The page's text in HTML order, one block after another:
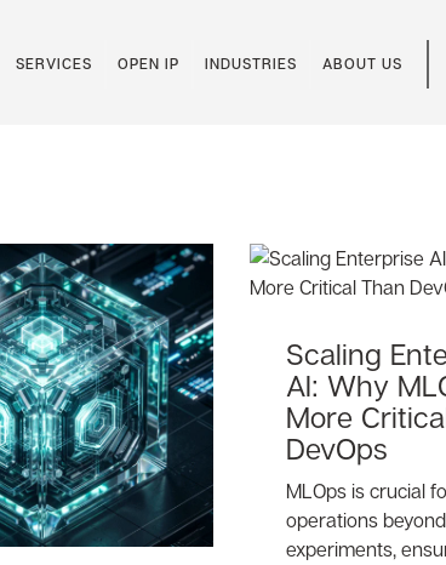
SERVICES OPEN IP INDUSTRIES ABOUT US
Scaling
AI: Why
More
DevOps
MLOps is crucial
operations
experiments,